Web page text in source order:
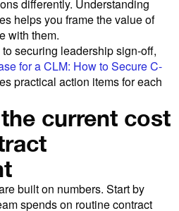
differently. Understanding
helps you frame the value of
with them.
securing leadership sign-off,
for a CLM: How to Secure C-
practical action items for each
current cost
built on numbers. Start by
spends on routine contract